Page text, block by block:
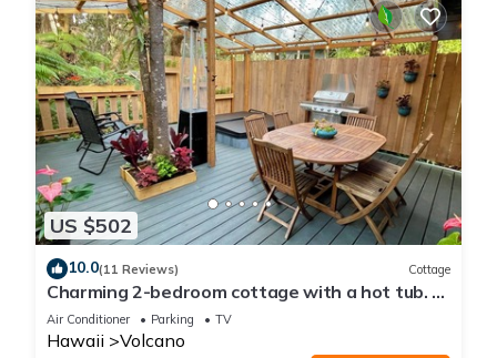
US $502
10.0(11 Reviews) Cottage
Charming 2-bedroom cottage with a hot tub. 5
Min to Volcanoes National Park!
Air Conditioner Parking TV
Hawaii Volcano